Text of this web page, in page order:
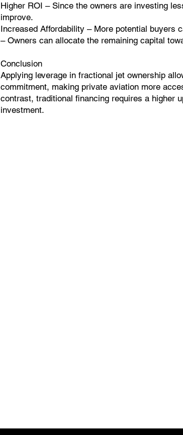
Higher ROI – Since the owners are investing
improve.
Increased Affordability – More potential buyers
– Owners can allocate the remaining capital
Conclusion
Applying leverage in fractional jet ownership
commitment, making private aviation more
contrast, traditional financing requires a higher
investment.